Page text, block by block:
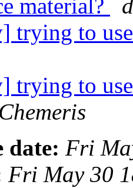
material?
trying to
trying to
date: Fri
Fri May 30